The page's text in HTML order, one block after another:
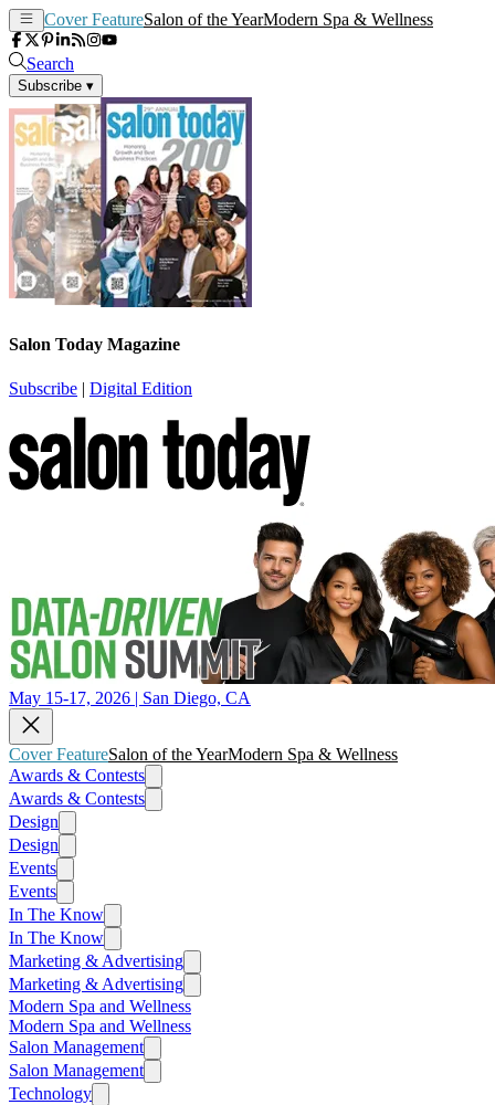
Cover FeatureSalon of the YearModern Spa & Wellness
Search
Subscribe ▾
Salon Today Magazine
Subscribe | Digital Edition
May 15-17, 2026 | San Diego, CA
Cover FeatureSalon of the YearModern Spa & Wellness
Awards & Contests
Awards & Contests
Design
Design
Events
Events
In The Know
In The Know
Marketing & Advertising
Marketing & Advertising
Modern Spa and Wellness
Modern Spa and Wellness
Salon Management
Salon Management
Technology